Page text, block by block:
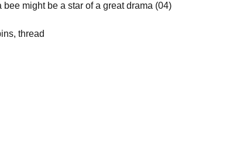
bee might be a star of a great drama (04)
thread